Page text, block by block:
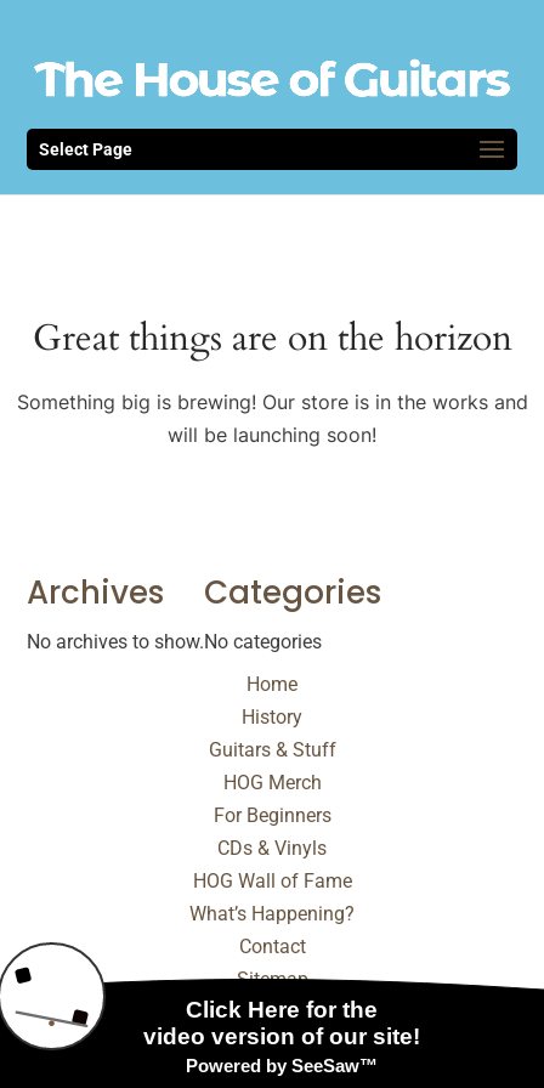
Select Page
Great things are on the horizon
Something big is brewing! Our store is in the works and
will be launching soon!
Archives
No archives to show.
Categories
No categories
Home
History
Guitars & Stuff
HOG Merch
For Beginners
CDs & Vinyls
HOG Wall of Fame
What’s Happening?
Contact
Sitemap
© 2025 - 2026 Internet Marketing and SEO by
Digital